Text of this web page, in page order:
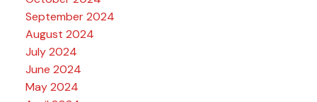
September 2024
August 2024
July 2024
June 2024
May 2024